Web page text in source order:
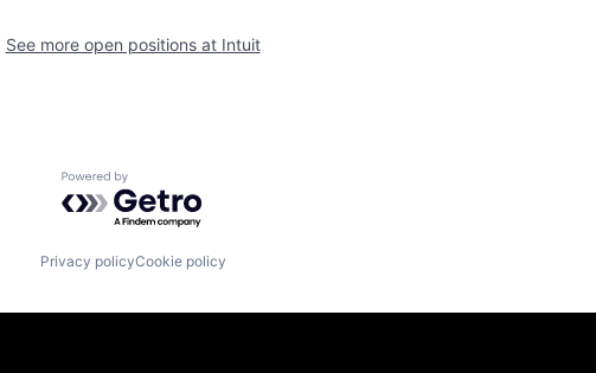
See more open positions at Intuit
Powered by Getro.com
Privacy policyCookie policy